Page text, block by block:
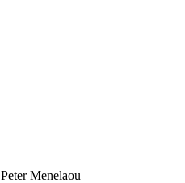
Peter Menelaou